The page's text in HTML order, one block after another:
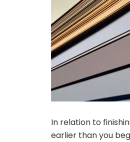
In relation to
earlier than you